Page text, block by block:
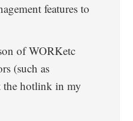
features to
of WORKetc
(such as
the hotlink in my